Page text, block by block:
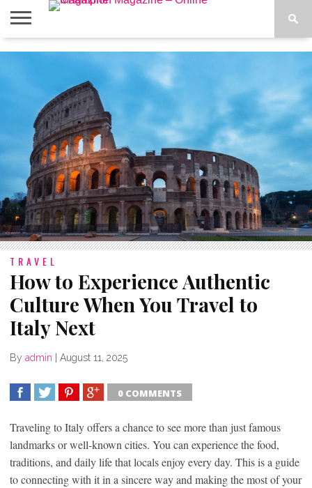
ABOUT
TRAVEL
How to Experience Authentic
Culture When You Travel to
Italy Next
By admin | August 11, 2025
0 COMMENTS
Traveling to Italy offers a chance to see more than just famous
landmarks or well-known cities. You can experience the food,
traditions, and daily life that locals enjoy every day. This is a guide
to connecting with it in a sincere way and making the most of your